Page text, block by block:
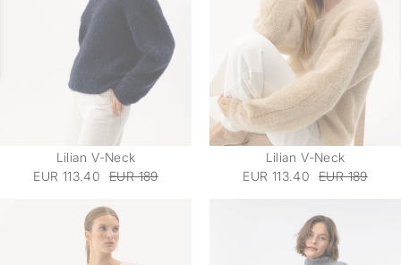
Lilian V-Neck
EUR 113.40
EUR 189
Lilian V-Neck
EUR 113.40
EUR 189